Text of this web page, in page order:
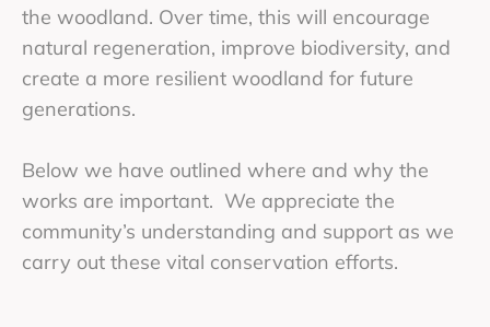
the woodland. Over time, this will encourage
natural regeneration, improve biodiversity, and
create a more resilient woodland for future
generations.
Below we have outlined where and why the
works are important. We appreciate the
community’s understanding and support as we
carry out these vital conservation efforts.